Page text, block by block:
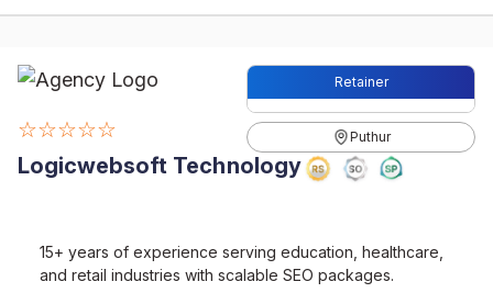
Retainer
☆☆☆☆☆ Puthur
Logicwebsoft Technology
15+ years of experience serving education, healthcare,
and retail industries with scalable SEO packages.